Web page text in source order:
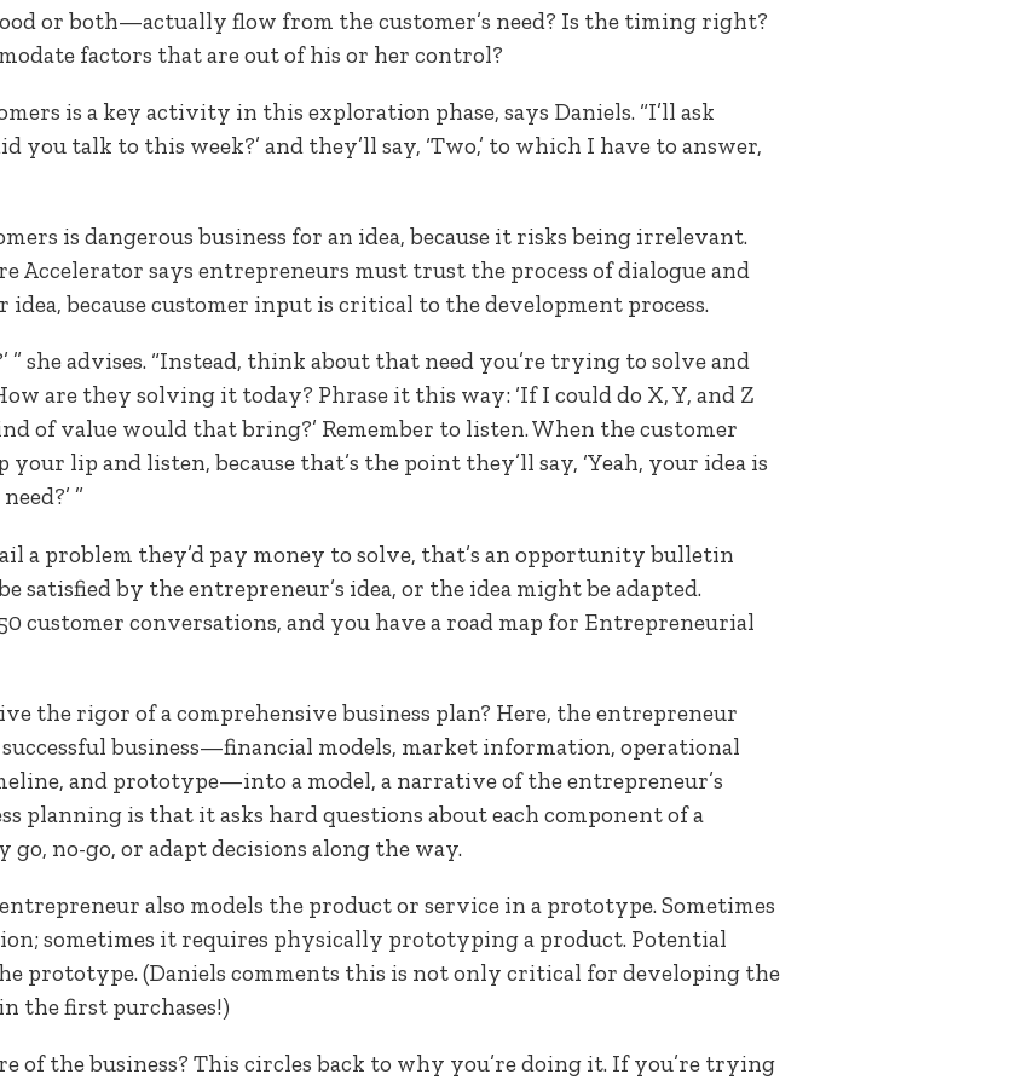
or both—actually flow from the customer’s need? Is the timing right?
factors that are out of his or her control?
is a key activity in this exploration phase, says Daniels. “I’ll ask
you talk to this week?’ and they’ll say, ‘Two,’ to which I have to answer,
is dangerous business for an idea, because it risks being irrelevant.
Accelerator says entrepreneurs must trust the process of dialogue and
because customer input is critical to the development process.
” she advises. “Instead, think about that need you’re trying to solve and
are they solving it today? Phrase it this way: ‘If I could do X, Y, and Z
of value would that bring?’ Remember to listen. When the customer
lip and listen, because that’s the point they’ll say, ‘Yeah, your idea is
”
a problem they’d pay money to solve, that’s an opportunity bulletin
by the entrepreneur’s idea, or the idea might be adapted.
customer conversations, and you have a road map for Entrepreneurial
the rigor of a comprehensive business plan? Here, the entrepreneur
successful business—financial models, market information, operational
and prototype—into a model, a narrative of the entrepreneur’s
planning is that it asks hard questions about each component of a
go, no-go, or adapt decisions along the way.
also models the product or service in a prototype. Sometimes
sometimes it requires physically prototyping a product. Potential
prototype. (Daniels comments this is not only critical for developing the
the first purchases!)
of the business? This circles back to why you’re doing it. If you’re trying